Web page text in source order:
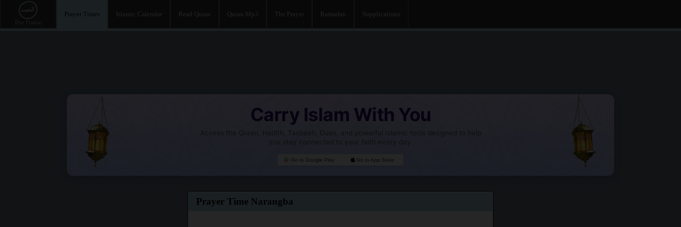
Prayer Times Islamic Calendar Read Quran Quran Mp3 The Prayer Ramadan Supplications
Carry Islam With You
Access the Quran, Hadith, Tasbeeh, Duas, and powerful Islamic tools designed to help
you stay connected to your faith every day.
Go to Google Play Go to App Store
Prayer Time Narangba